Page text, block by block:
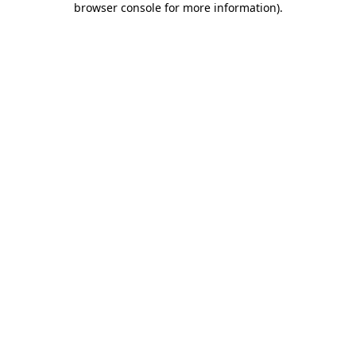
browser console for more information).